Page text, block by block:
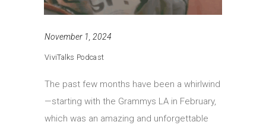
November 1, 2024
ViviTalks Podcast
The past few months have been a whirlwind
—starting with the Grammys LA in February,
which was an amazing and unforgettable